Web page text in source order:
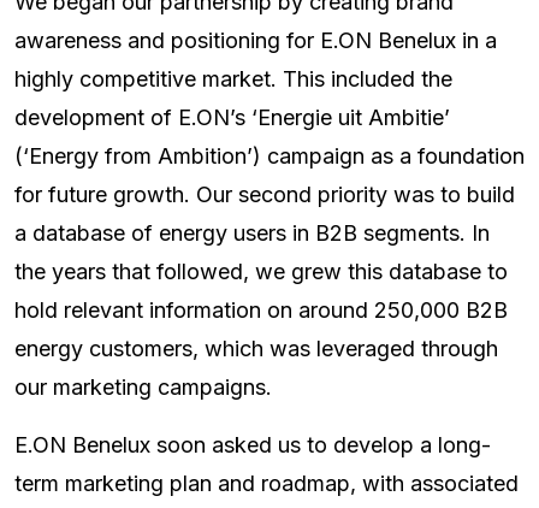
awareness and positioning for E.ON Benelux in a
highly competitive market. This included the
development of E.ON’s ‘Energie uit Ambitie’
(‘Energy from Ambition’) campaign as a foundation
for future growth. Our second priority was to build
a database of energy users in B2B segments. In
the years that followed, we grew this database to
hold relevant information on around 250,000 B2B
energy customers, which was leveraged through
our marketing campaigns.
E.ON Benelux soon asked us to develop a long-
term marketing plan and roadmap, with associated